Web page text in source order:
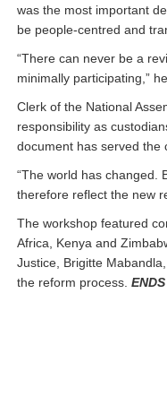
was the most important
be people-centred and
“There can never be a
minimally participating,”
Clerk of the National
responsibility as
document has served the
“The world has changed.
therefore reflect the new
The workshop featured
Africa, Kenya and
Justice, Brigitte
the reform process. ENDS